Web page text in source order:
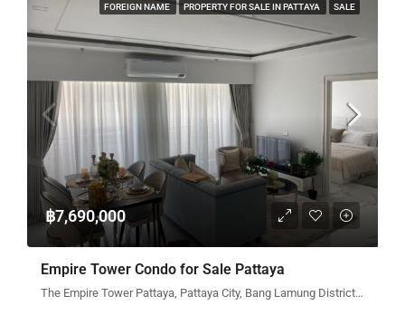
FOREIGN NAME PROPERTY FOR SALE IN PATTAYA SALE
฿7,690,000
Empire Tower Condo for Sale Pattaya
The Empire Tower Pattaya, Pattaya City, Bang Lamung District, Chon Buri, Thailand